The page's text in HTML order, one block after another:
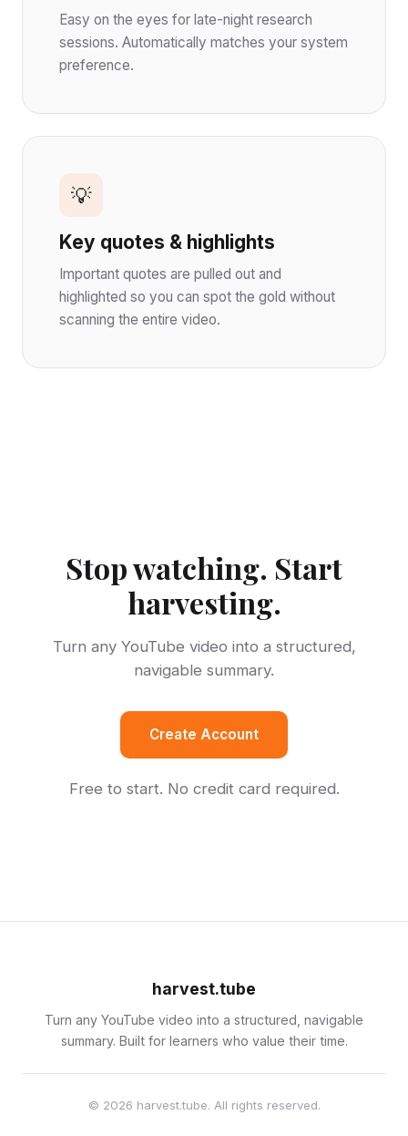
Easy on the eyes for late-night research
sessions. Automatically matches your system
preference.
💡
Key quotes & highlights
Important quotes are pulled out and
highlighted so you can spot the gold without
scanning the entire video.
Stop watching. Start
harvesting.
Turn any YouTube video into a structured,
navigable summary.
Create Account
Free to start. No credit card required.
harvest.tube
Turn any YouTube video into a structured, navigable
summary. Built for learners who value their time.
© 2026 harvest.tube. All rights reserved.